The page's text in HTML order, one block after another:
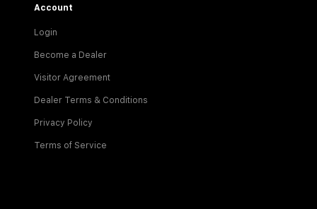
Account
Login
Become a Dealer
Visitor Agreement
Dealer Terms & Conditions
Privacy Policy
Terms of Service